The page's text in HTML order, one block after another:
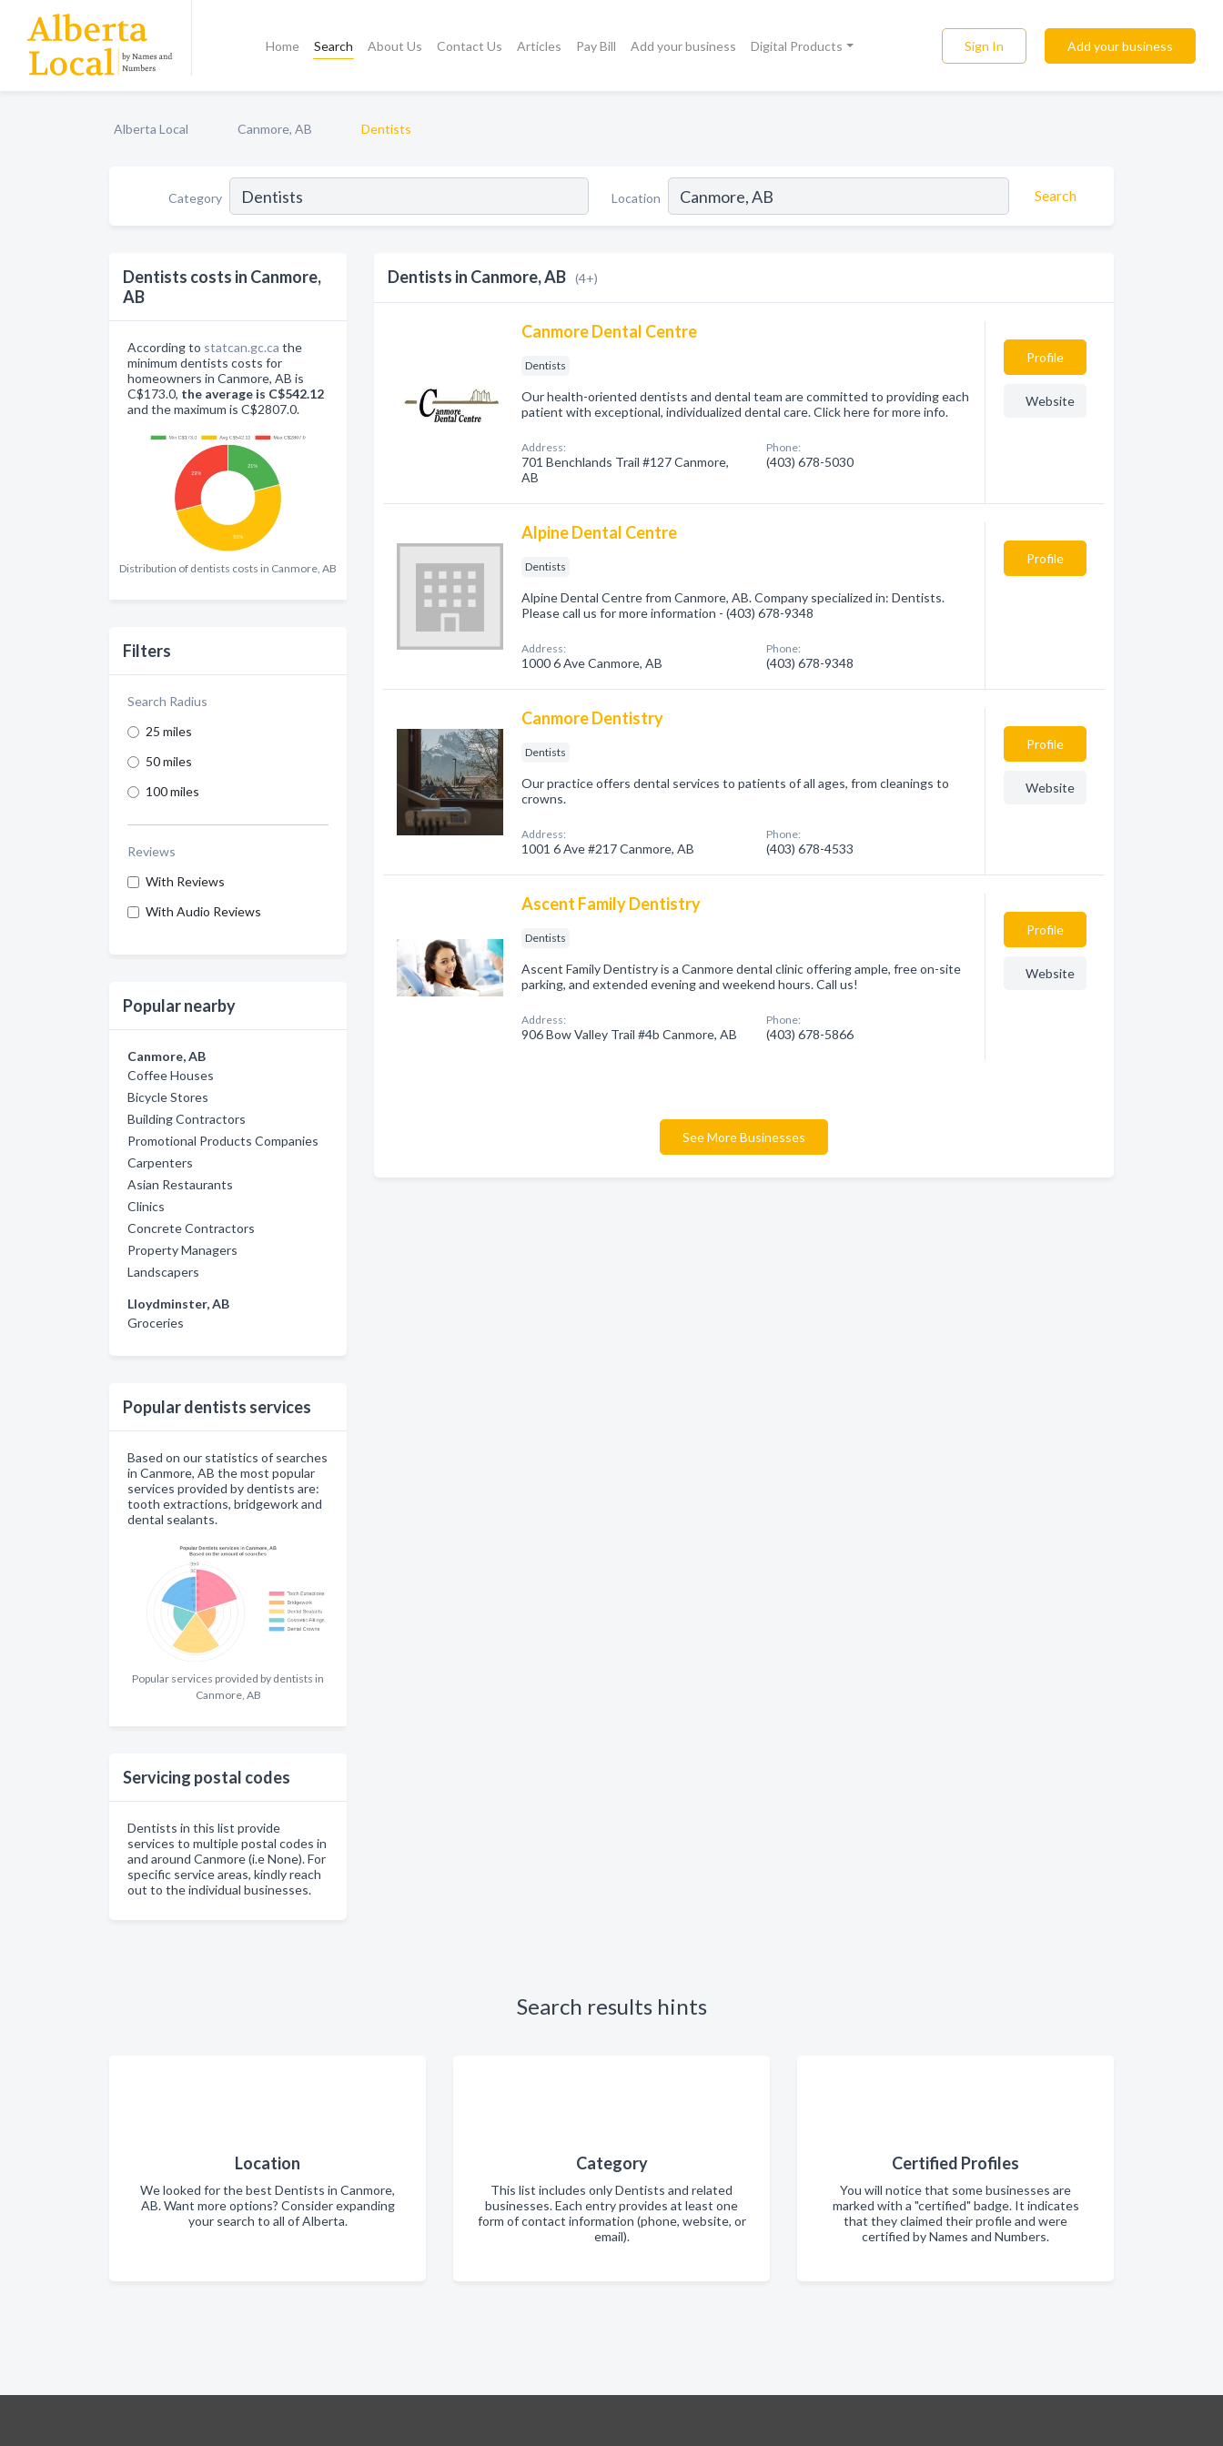
Home Search About Us Contact Us Articles Pay Bill Add your business Digital Products Sign In Add your business
Alberta Local Canmore, AB Dentists
Category Location Search
Dentists costs in Canmore,
AB
According to statcan.gc.ca the
minimum dentists costs for
homeowners in Canmore, AB is
C$173.0, the average is C$542.12
and the maximum is C$2807.0.
Distribution of dentists costs in Canmore, AB
Filters
Search Radius
25 miles
50 miles
100 miles
Reviews
With Reviews
With Audio Reviews
Popular nearby
Canmore, AB
Coffee Houses
Bicycle Stores
Building Contractors
Promotional Products Companies
Carpenters
Asian Restaurants
Clinics
Concrete Contractors
Property Managers
Landscapers
Lloydminster, AB
Groceries
Popular dentists services
Based on our statistics of searches
in Canmore, AB the most popular
services provided by dentists are:
tooth extractions, bridgework and
dental sealants.
Popular services provided by dentists in
Canmore, AB
Servicing postal codes
Dentists in this list provide
services to multiple postal codes in
and around Canmore (i.e None). For
specific service areas, kindly reach
out to the individual businesses.
Dentists in Canmore, AB (4+)
Canmore Dental Centre
Dentists
Our health-oriented dentists and dental team are committed to providing each
patient with exceptional, individualized dental care. Click here for more info.
Address:
701 Benchlands Trail #127 Canmore,
AB
Phone:
(403) 678-5030
Profile
Website
Alpine Dental Centre
Dentists
Alpine Dental Centre from Canmore, AB. Company specialized in: Dentists.
Please call us for more information - (403) 678-9348
Address:
1000 6 Ave Canmore, AB
Phone:
(403) 678-9348
Profile
Canmore Dentistry
Dentists
Our practice offers dental services to patients of all ages, from cleanings to
crowns.
Address:
1001 6 Ave #217 Canmore, AB
Phone:
(403) 678-4533
Profile
Website
Ascent Family Dentistry
Dentists
Ascent Family Dentistry is a Canmore dental clinic offering ample, free on-site
parking, and extended evening and weekend hours. Call us!
Address:
906 Bow Valley Trail #4b Canmore, AB
Phone:
(403) 678-5866
Profile
Website
See More Businesses
Search results hints
Location
We looked for the best Dentists in Canmore,
AB. Want more options? Consider expanding
your search to all of Alberta.
Category
This list includes only Dentists and related
businesses. Each entry provides at least one
form of contact information (phone, website, or
email).
Certified Profiles
You will notice that some businesses are
marked with a "certified" badge. It indicates
that they claimed their profile and were
certified by Names and Numbers.